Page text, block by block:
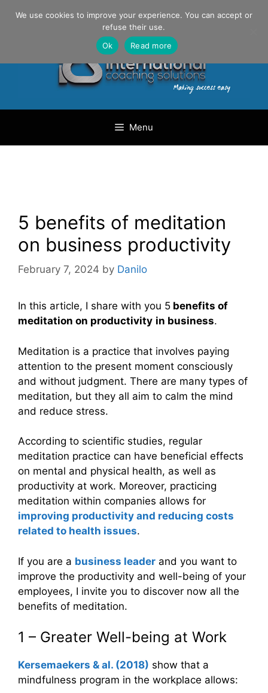
Danilo Gargiulo / +33 (0) 6 69 46 03 79
Menu
5 benefits of meditation
on business productivity
February 7, 2024 by Danilo
In this article, I share with you 5 benefits of
meditation on productivity in business.
Meditation is a practice that involves paying
attention to the present moment consciously
and without judgment. There are many types of
meditation, but they all aim to calm the mind
and reduce stress.
According to scientific studies, regular
meditation practice can have beneficial effects
on mental and physical health, as well as
productivity at work. Moreover, practicing
meditation within companies allows for
improving productivity and reducing costs
related to health issues.
If you are a business leader and you want to
improve the productivity and well-being of your
employees, I invite you to discover now all the
benefits of meditation.
1 – Greater Well-being at Work
Kersemaekers & al. (2018) show that a
mindfulness program in the workplace allows:
We use cookies to improve your experience. You can accept or
refuse their use.
Ok
Read more